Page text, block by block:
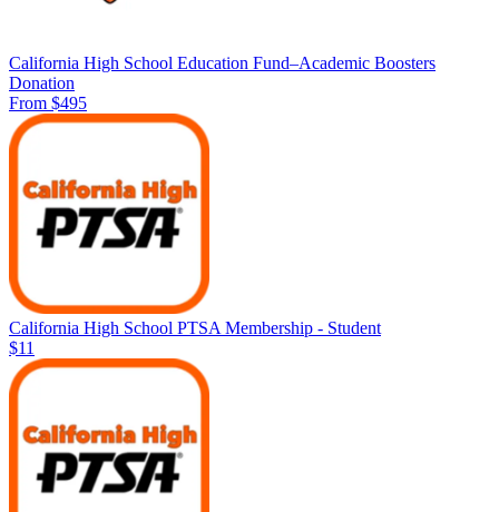
California High School Education Fund–Academic Boosters
Donation
From $495
California High School PTSA Membership - Student
$11